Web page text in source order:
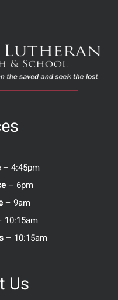
– 4:45pm
– 6pm
– 9am
10:15am
– 10:15am
Us